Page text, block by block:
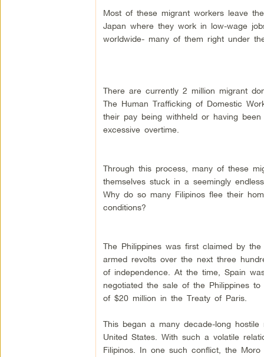
Most of these migrant workers leave
Japan where they work in low-wage
worldwide- many of them right under
There are currently 2 million migrant
The Human Trafficking of Domestic
their pay being withheld or having
excessive overtime.
Through this process, many of these
themselves stuck in a seemingly
Why do so many Filipinos flee their
conditions?
The Philippines was first claimed by
armed revolts over the next three
of independence. At the time, Spain
negotiated the sale of the Philippines
of $20 million in the Treaty of Paris.
This began a many decade-long
United States. With such a volatile
Filipinos. In one such conflict, the